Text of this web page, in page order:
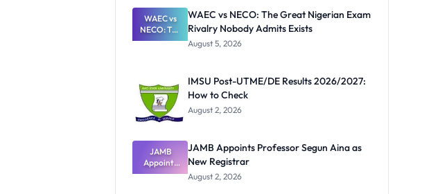
Paying
WAEC vs
NECO: The
Great
Nobody
Admits
Exists
WAEC vs NECO: The Great Nigerian Exam
Rivalry Nobody Admits Exists
August 5, 2026
IMSU Post-UTME/DE Results 2026/2027:
How to Check
August 2, 2026
JAMB
Appoints
Professor
JAMB Appoints Professor Segun Aina as
New Registrar
August 2, 2026